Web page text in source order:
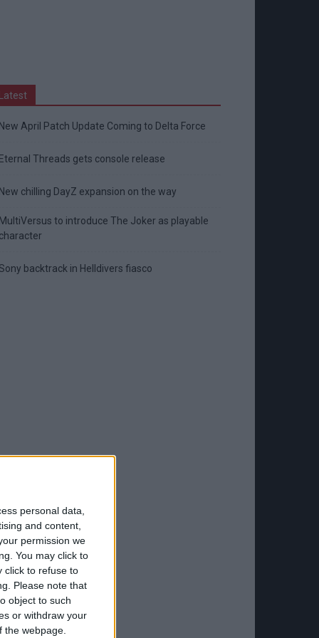
personal data,
and content,
permission we
You may click to
click to refuse to
Please note that
object to such
or withdraw your
webpage.
April Patch Update Coming to Delta Force
Threads gets console release
chilling DayZ expansion on the way
to introduce The Joker as playable
backtrack in Helldivers fiasco